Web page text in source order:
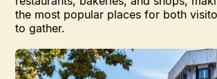
the most popular places for both
to gather.